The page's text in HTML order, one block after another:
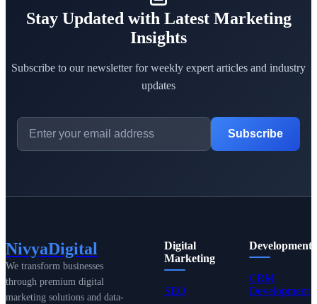
Stay Updated with Latest Marketing
Insights
Subscribe to our newsletter for weekly expert articles and industry
updates
Subscribe
NivyaDigital
We transform businesses
through premium digital
marketing solutions and data-
Digital
Marketing
SEO
Development
CRM
Development